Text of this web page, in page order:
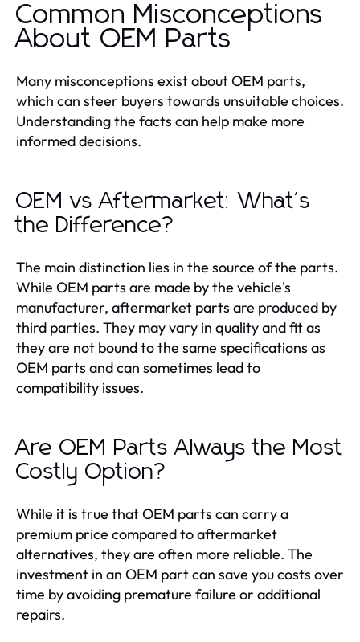
Common Misconceptions
About OEM Parts
Many misconceptions exist about OEM parts,
which can steer buyers towards unsuitable choices.
Understanding the facts can help make more
informed decisions.
OEM vs Aftermarket: What's
the Difference?
The main distinction lies in the source of the parts.
While OEM parts are made by the vehicle's
manufacturer, aftermarket parts are produced by
third parties. They may vary in quality and fit as
they are not bound to the same specifications as
OEM parts and can sometimes lead to
compatibility issues.
Are OEM Parts Always the Most
Costly Option?
While it is true that OEM parts can carry a
premium price compared to aftermarket
alternatives, they are often more reliable. The
investment in an OEM part can save you costs over
time by avoiding premature failure or additional
repairs.